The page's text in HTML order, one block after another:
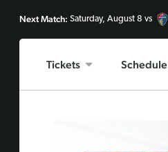
Next Match: Saturday, August 8 vs
Tickets Schedule